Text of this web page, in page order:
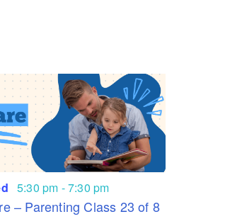
– Parenting Class 23 of 8
5:30 pm -7:30 pm